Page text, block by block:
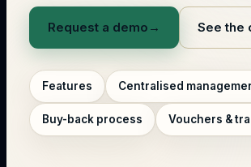
Request a demo → See the
Features Centralised
Buy-back process Vouchers &